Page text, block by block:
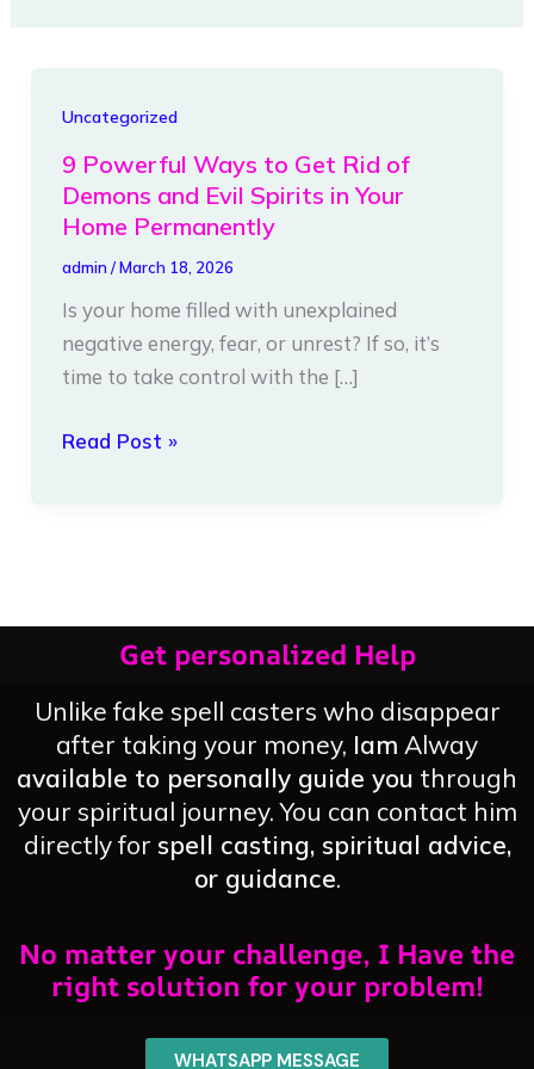
Uncategorized
9 Powerful Ways to Get Rid of
Demons and Evil Spirits in Your
Home Permanently
admin /March 18, 2026
Is your home filled with unexplained
negative energy, fear, or unrest? If so, it’s
time to take control with the […]
9
Ways
to
Rid
of
Demons
and
Spirits
Read Post »
Get personalized Help
Unlike fake spell casters who disappear
after taking your money, Iam Alway
available to personally guide you through
your spiritual journey. You can contact him
directly for spell casting, spiritual advice,
or guidance.
No matter your challenge, I Have the
right solution for your problem!
WHATSAPP MESSAGE